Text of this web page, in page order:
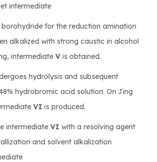
intermediate
borohydride for the reduction amination
alkalized with strong caustic in alcohol
intermediate V is obtained.
hydrolysis and subsequent
hydrobromic acid solution. On Jing
VI is produced.
intermediate VI with a resolving agent
and solvent alkalization